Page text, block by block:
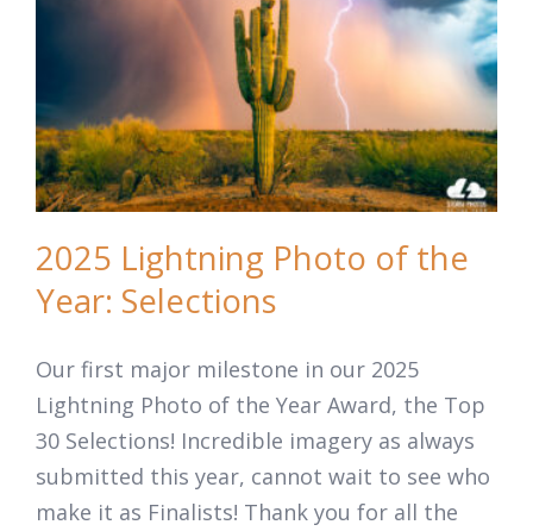
2025 Lightning Photo of the
Year: Selections
Our first major milestone in our 2025
Lightning Photo of the Year Award, the Top
30 Selections! Incredible imagery as always
submitted this year, cannot wait to see who
make it as Finalists! Thank you for all the